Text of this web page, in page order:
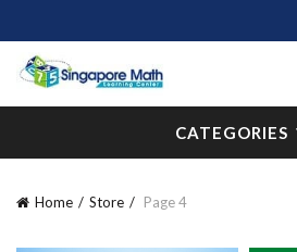
CATEGORIES
Home Store Page 4